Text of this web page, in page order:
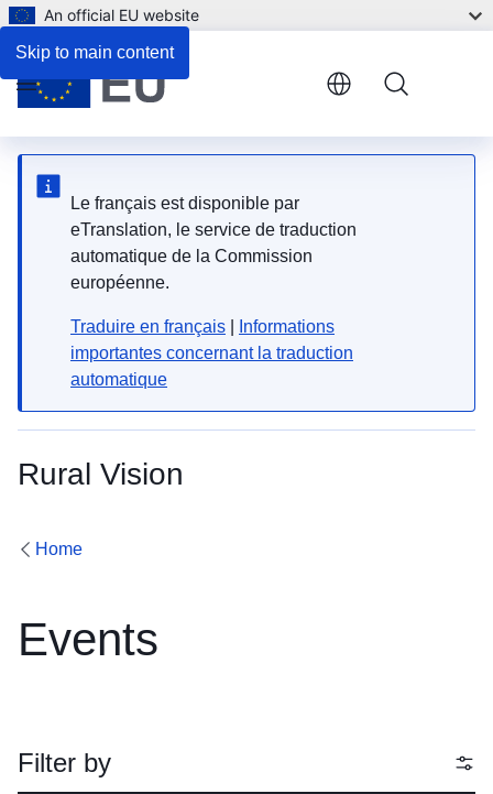
Skip to main content
An official EU website
Le français est disponible par
eTranslation, le service de traduction
automatique de la Commission
européenne.
Traduire en français
Informations
importantes concernant la traduction
automatique
Rural Vision
Menu
Home
Events
Filter by